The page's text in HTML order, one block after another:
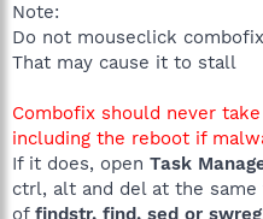
Note:
Do not mouseclick
That may cause it to stall
Combofix should never
including the reboot if
If it does, open Task
ctrl, alt and del at the same
of findstr, find, sed or swreg